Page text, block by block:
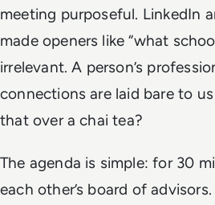
meeting purposeful. LinkedIn
made openers like “what
irrelevant. A person’s
connections are laid bare to
that over a chai tea?
The agenda is simple: for 30
each other’s board of